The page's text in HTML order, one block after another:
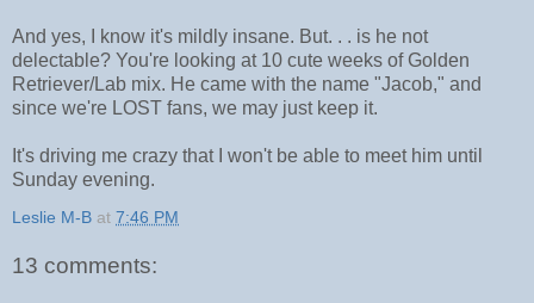
And yes, I know it's mildly insane. But. . . is he not
delectable? You're looking at 10 cute weeks of Golden
Retriever/Lab mix. He came with the name "Jacob," and
since we're LOST fans, we may just keep it.
It's driving me crazy that I won't be able to meet him until
Sunday evening.
Leslie M-B at 7:46 PM
13 comments: